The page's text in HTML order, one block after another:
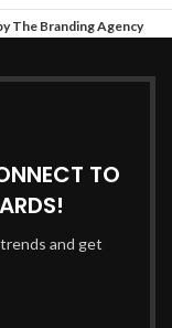
The Branding Agency
TO
and get